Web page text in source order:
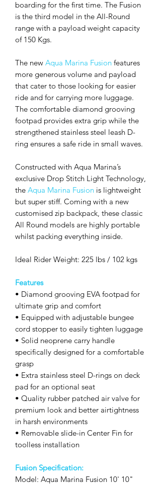
boarding for the first time. The Fusion
is the third model in the All-Round
range with a payload weight capacity
of 150 Kgs.
The new Aqua Marina Fusion features
more generous volume and payload
that cater to those looking for easier
ride and for carrying more luggage.
The comfortable diamond grooving
footpad provides extra grip while the
strengthened stainless steel leash D-
ring ensures a safe ride in small waves.
Constructed with Aqua Marina’s
exclusive Drop Stitch Light Technology,
the Aqua Marina Fusion is lightweight
but super stiff. Coming with a new
customised zip backpack, these classic
All Round models are highly portable
whilst packing everything inside.
Ideal Rider Weight: 225 lbs / 102 kgs
Features
• Diamond grooving EVA footpad for
ultimate grip and comfort
• Equipped with adjustable bungee
cord stopper to easily tighten luggage
• Solid neoprene carry handle
specifically designed for a comfortable
grasp
• Extra stainless steel D-rings on deck
pad for an optional seat
• Quality rubber patched air valve for
premium look and better airtightness
in harsh environments
• Removable slide-in Center Fin for
toolless installation
Fusion Specification:
Model: Aqua Marina Fusion 10' 10"